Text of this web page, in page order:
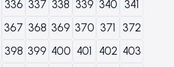
336 337 338 339 340 341
367 368 369 370 371
372
398 399 400 401 402 403